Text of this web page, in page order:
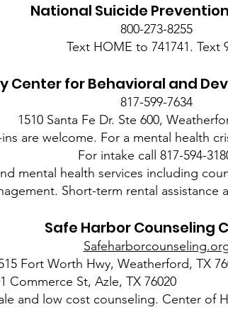
National Suicide
800-273-8255
Text HOME to 741741. Text
Center for Behavioral and
817-599-7634
1510 Santa Fe Dr. Ste 600,
are welcome. For a mental health
For intake call 817-594-
mental health services including
Short-term rental assistance
Safe Harbor Counseling
Fort Worth Hwy, Weatherford, TX
Commerce St, Azle, TX
and low cost counseling. Center of